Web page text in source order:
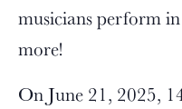
musicians perform
more!
On June 21, 2025,